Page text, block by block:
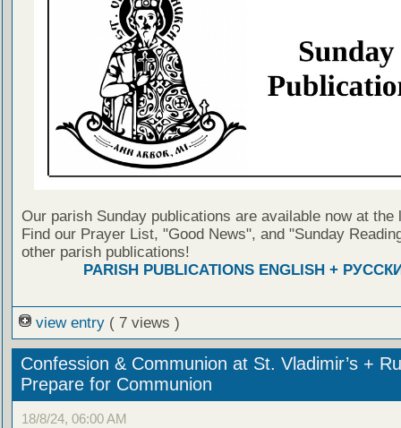
Our parish Sunday publications are available now at the
Find our Prayer List, "Good News", and "Sunday
other parish publications!
PARISH PUBLICATIONS ENGLISH +
view entry ( 7 views )
Confession & Communion at St. Vladimir’s +
Prepare for Communion
18/8/24, 06:00 AM